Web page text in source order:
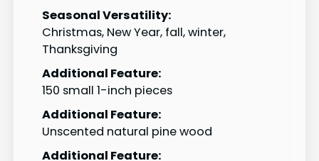
Seasonal Versatility:
Christmas, New Year, fall, winter,
Thanksgiving
Additional Feature:
150 small 1-inch pieces
Additional Feature:
Unscented natural pine wood
Additional Feature: